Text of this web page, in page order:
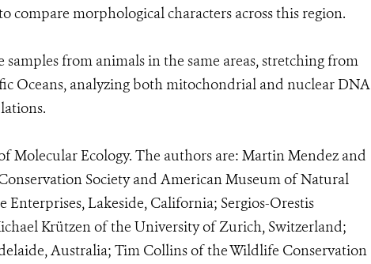
morphological characters across this region.
samples from animals in the same areas, stretching from
Oceans, analyzing both mitochondrial and nuclear DNA
Molecular Ecology. The authors are: Martin Mendez and
Society and American Museum of Natural
Enterprises, Lakeside, California; Sergios-Orestis
Krützen of the University of Zurich, Switzerland;
Australia; Tim Collins of the Wildlife Conservation